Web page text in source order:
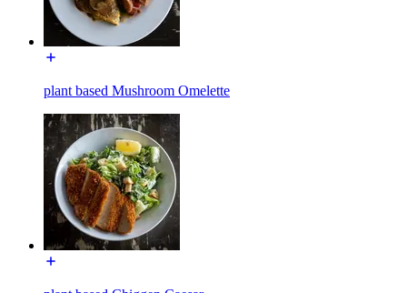
plant based Mushroom Omelette